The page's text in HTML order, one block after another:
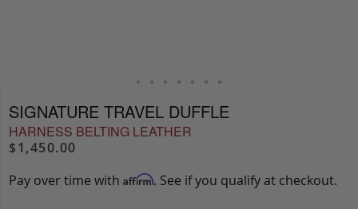
SIGNATURE TRAVEL DUFFLE
HARNESS BELTING LEATHER
$1,450.00
Pay over time with Affirm. See if you qualify at checkout.